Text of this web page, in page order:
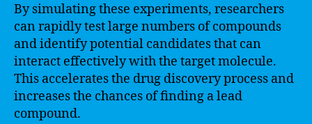
By simulating these experiments, researchers
can rapidly test large numbers of compounds
and identify potential candidates that can
interact effectively with the target molecule.
This accelerates the drug discovery process and
increases the chances of finding a lead
compound.